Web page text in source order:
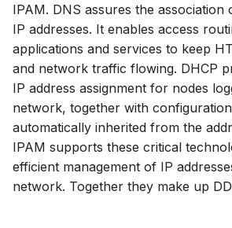
a
r
c
h
IPAM. DNS assures the association
IP addresses. It enables access
applications and services to keep
and network traffic flowing. DHCP
IP address assignment for nodes
network, together with
automatically inherited from the
IPAM supports these critical
efficient management of IP
network. Together they make up